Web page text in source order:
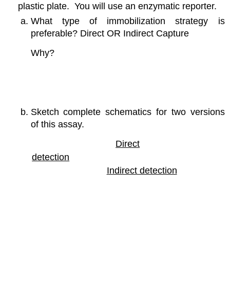
plastic plate. You will use an enzymatic reporter.
What type of immobilization strategy is
preferable? Direct OR Indirect Capture
Why?
Sketch complete schematics for two versions
of this assay.
Direct
detection
Indirect detection